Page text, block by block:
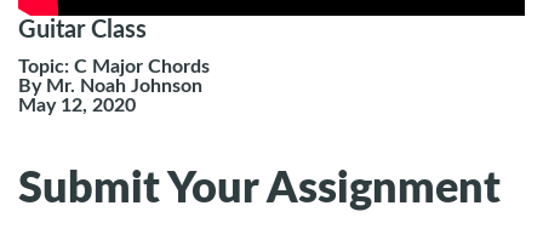
Guitar Class
Topic: C Major Chords
By Mr. Noah Johnson
May 12, 2020
Submit Your Assignment